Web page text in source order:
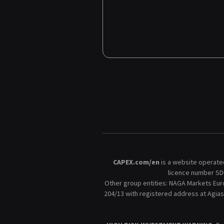
CAPEX.com/en is a website
licence number
Other group entities: NAGA Markets
204/13 with registered address at Agias